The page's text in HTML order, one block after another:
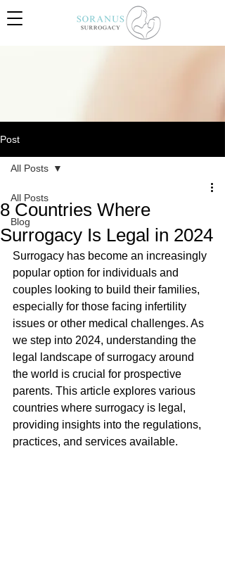
Post
All Posts
Blog
All Posts
8 Countries Where
Surrogacy Is Legal in 2024
Surrogacy has become an increasingly
popular option for individuals and
couples looking to build their families,
especially for those facing infertility
issues or other medical challenges. As
we step into 2024, understanding the
legal landscape of surrogacy around
the world is crucial for prospective
parents. This article explores various
countries where surrogacy is legal,
providing insights into the regulations,
practices, and services available.